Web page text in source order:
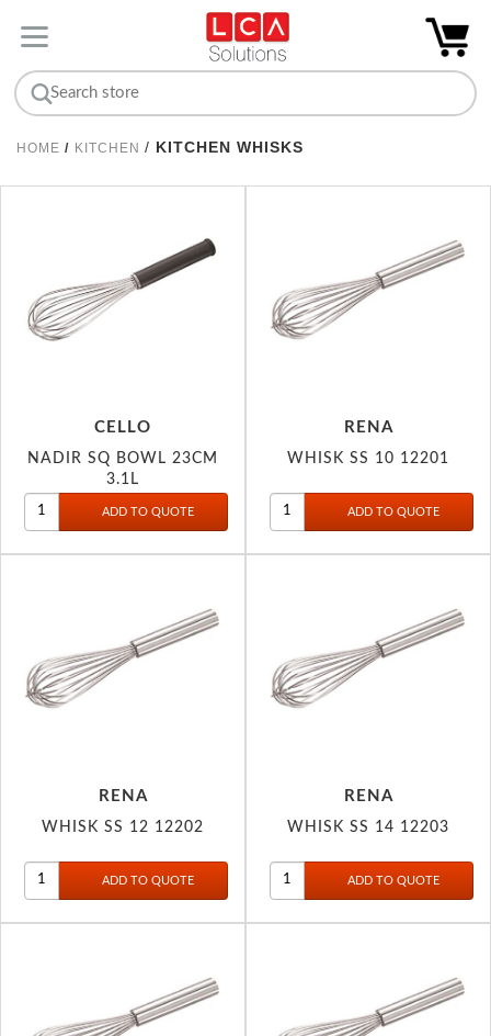
HOME / KITCHEN / KITCHEN WHISKS
CELLO
NADIR SQ BOWL 23CM
3.1L
RENA
WHISK SS 10 12201
RENA
WHISK SS 12 12202
RENA
WHISK SS 14 12203